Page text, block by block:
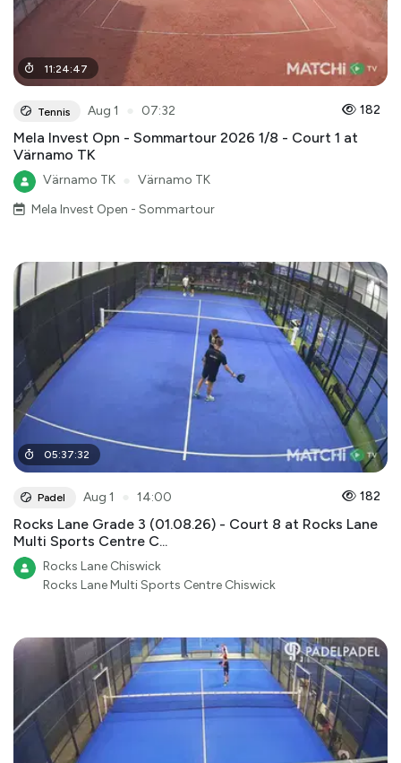
11:24:47
Tennis Aug 1 07:32 182
Mela Invest Opn - Sommartour 2026 1/8 - Court 1 at
Värnamo TK
Värnamo TK
Värnamo TK
Mela Invest Open - Sommartour
05:37:32
Padel Aug 1 14:00 182
Rocks Lane Grade 3 (01.08.26) - Court 8 at Rocks Lane
Multi Sports Centre C...
Rocks Lane Chiswick
Rocks Lane Multi Sports Centre Chiswick